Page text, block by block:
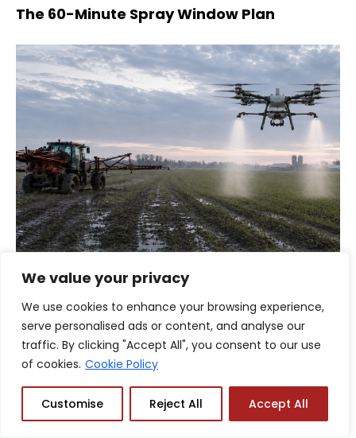
We value your privacy
We use cookies to enhance your browsing experience,
serve personalised ads or content, and analyse our
traffic. By clicking "Accept All", you consent to our use
of cookies. Cookie Policy
Customise Reject All Accept All
The 60-Minute Spray Window Plan
AGRICULTURE,DRONE TECHNOLOGY & FEATURES,
ENTERPRISE & INDUSTRIAL,INDUSTRY INSIGHTS
Navigating Spring Application Windows:
Precision Drone Logistics in Unpredictable
Canadian Weather